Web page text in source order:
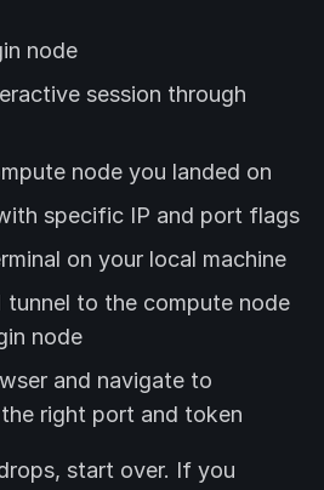
node
session through
node you landed on
specific IP and port flags
on your local machine
tunnel to the compute node
node
and navigate to
right port and token
start over. If you